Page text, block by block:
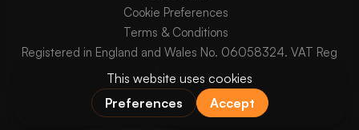
Registered in England and Wales No. 06058324. VAT Reg
No. GB903825629.
Copyright © 2003 - 2026 Chaos Internet Ltd. All Rights
Reserved.
Cookie Preferences
Terms & Conditions